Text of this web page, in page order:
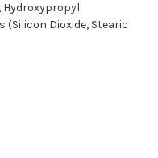
Hydroxypropyl
Dioxide, Stearic